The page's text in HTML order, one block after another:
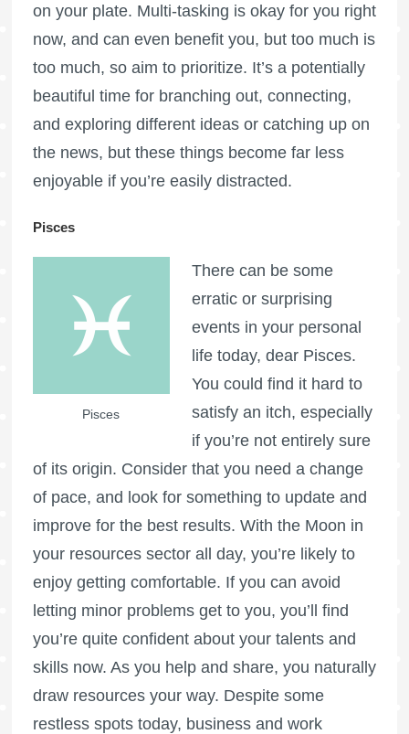
on your plate. Multi-tasking is okay for you right
now, and can even benefit you, but too much is
too much, so aim to prioritize. It’s a potentially
beautiful time for branching out, connecting,
and exploring different ideas or catching up on
the news, but these things become far less
enjoyable if you’re easily distracted.
Pisces
Pisces
There can be some
erratic or surprising
events in your personal
life today, dear Pisces.
You could find it hard to
satisfy an itch, especially
if you’re not entirely sure
of its origin. Consider that you need a change
of pace, and look for something to update and
improve for the best results. With the Moon in
your resources sector all day, you’re likely to
enjoy getting comfortable. If you can avoid
letting minor problems get to you, you’ll find
you’re quite confident about your talents and
skills now. As you help and share, you naturally
draw resources your way. Despite some
restless spots today, business and work